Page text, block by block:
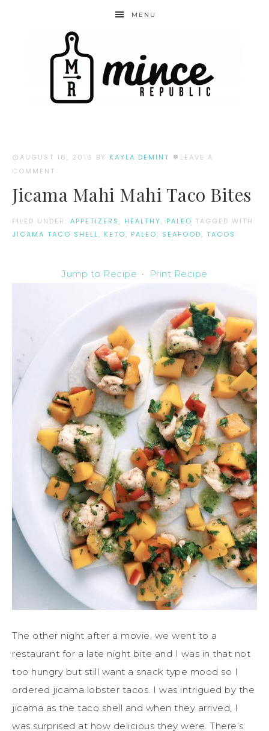
MENU
AUGUST 16, 2016 BY KAYLA DEMINT
LEAVE A
COMMENT
Jicama Mahi Mahi Taco Bites
FILED UNDER: APPETIZERS , HEALTHY, PALEO TAGGED WITH:
JICAMA TACO SHELL, KETO, PALEO, SEAFOOD, TACOS
Jump to Recipe · Print Recipe
The other night after a movie, we went to a
restaurant for a late night bite and I was in that not
too hungry but still want a snack type mood so I
ordered jicama lobster tacos. I was intrigued by the
jicama as the taco shell and when they arrived, I
was surprised at how delicious they were. There’s